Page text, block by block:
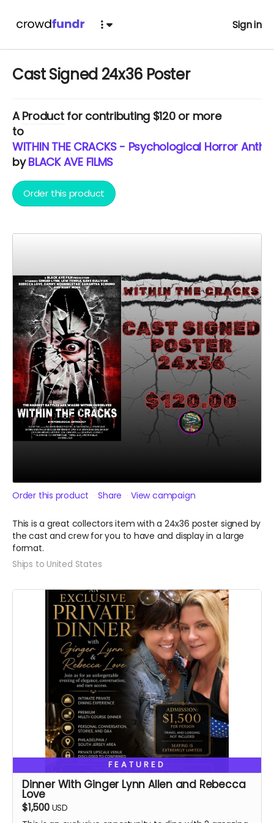
Sign in
Cast Signed 24x36 Poster
AProductfor contributing $120 or more
to
WITHIN THE CRACKS - Psychological Horror
byBLACK AVE FILMS
Order this product
Order this product Share View campaign
This is a great collectors item with a 24x36 poster signed by
the cast and crew for you to have and display in a large
format.
Ships to United States
FEATURED
Dinner With Ginger Lynn Allen and Rebecca
Love
$1,500 USD